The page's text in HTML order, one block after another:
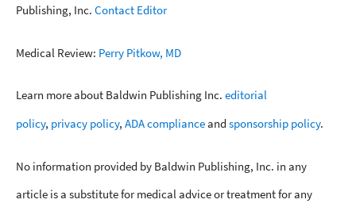
Publishing, Inc. Contact Editor
Medical Review: Perry Pitkow, MD
Learn more about Baldwin Publishing Inc. editorial
policy, privacy policy, ADA complianceand sponsorship policy.
No information provided by Baldwin Publishing, Inc. in any
article is a substitute for medical advice or treatment for any